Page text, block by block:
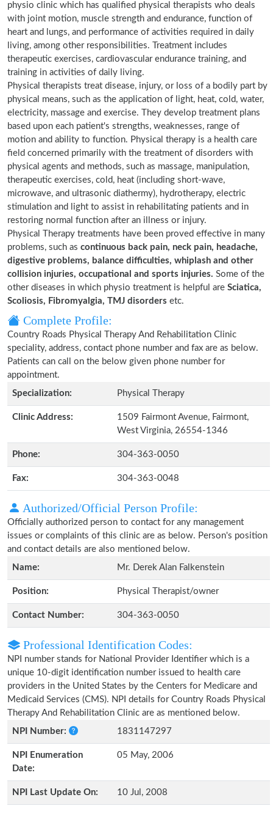
physio clinic which has qualified physical therapists who deals
with joint motion, muscle strength and endurance, function of
heart and lungs, and performance of activities required in daily
living, among other responsibilities. Treatment includes
therapeutic exercises, cardiovascular endurance training, and
training in activities of daily living.
Physical therapists treat disease, injury, or loss of a bodily part by
physical means, such as the application of light, heat, cold, water,
electricity, massage and exercise. They develop treatment plans
based upon each patient's strengths, weaknesses, range of
motion and ability to function. Physical therapy is a health care
field concerned primarily with the treatment of disorders with
physical agents and methods, such as massage, manipulation,
therapeutic exercises, cold, heat (including short-wave,
microwave, and ultrasonic diathermy), hydrotherapy, electric
stimulation and light to assist in rehabilitating patients and in
restoring normal function after an illness or injury.
Physical Therapy treatments have been proved effective in many
problems, such as continuous back pain, neck pain, headache,
digestive problems, balance difficulties, whiplash and other
collision injuries, occupational and sports injuries. Some of the
other diseases in which physio treatment is helpful are Sciatica,
Scoliosis, Fibromyalgia, TMJ disorders etc.
Complete Profile:
Country Roads Physical Therapy And Rehabilitation Clinic
speciality, address, contact phone number and fax are as below.
Patients can call on the below given phone number for
appointment.
Specialization:
Physical Therapy
Clinic Address:
1509 Fairmont Avenue, Fairmont,
West Virginia, 26554-1346
Phone: 304-363-0050
Fax: 304-363-0048
Authorized/Official Person Profile:
Officially authorized person to contact for any management
issues or complaints of this clinic are as below. Person's position
and contact details are also mentioned below.
Name:
Mr. Derek Alan Falkenstein
Position: Physical Therapist/owner
Contact Number: 304-363-0050
Professional Identification Codes:
NPI number stands for National Provider Identifier which is a
unique 10-digit identification number issued to health care
providers in the United States by the Centers for Medicare and
Medicaid Services (CMS). NPI details for Country Roads Physical
Therapy And Rehabilitation Clinic are as mentioned below.
NPI Number:
1831147297
NPI Enumeration
Date:
05 May, 2006
NPI Last Update On: 10 Jul, 2008